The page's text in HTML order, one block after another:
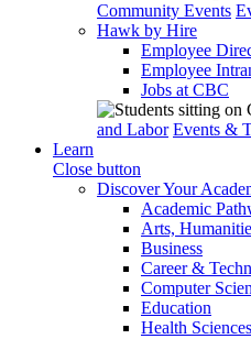
Community Events
Hawk by Hire
Employee
Employee
Jobs at CBC
and Labor Events &
Learn
Close button
Discover Your
Academic
Arts,
Business
Career &
Computer
Education
Health Sciences